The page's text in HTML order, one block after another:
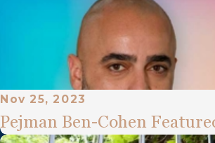
Nov 25, 2023
Pejman Ben-Cohen